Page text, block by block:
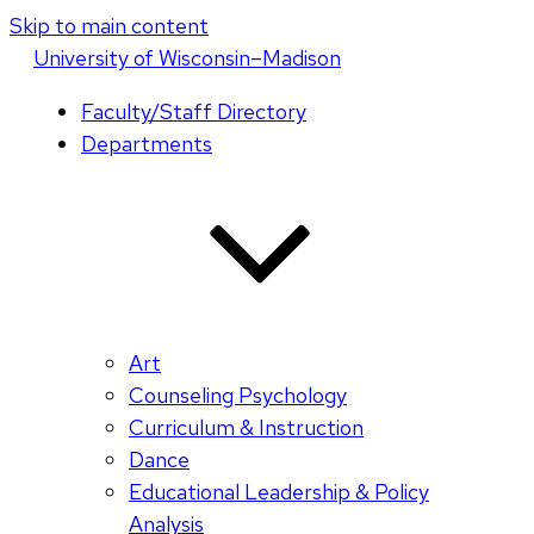
Skip to main content
Universityof Wisconsin–Madison
Faculty/Staff Directory
Departments
Art
Counseling Psychology
Curriculum & Instruction
Dance
Educational Leadership & Policy
Analysis